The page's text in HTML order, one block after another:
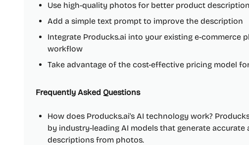
Use high-quality photos for better product
Add a simple text prompt to improve the description
Integrate Producks.ai into your existing e-commerce
workflow
Take advantage of the cost-effective pricing model
Frequently Asked Questions
How does Producks.ai's AI technology work?
by industry-leading AI models that generate
descriptions from photos.